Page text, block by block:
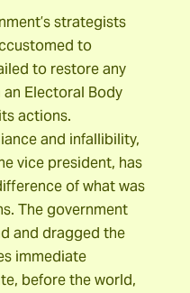
strategists
to
to restore any
Electoral Body
actions.
and infallibility,
vice president, has
of what was
The government
and dragged the
immediate
before the world,